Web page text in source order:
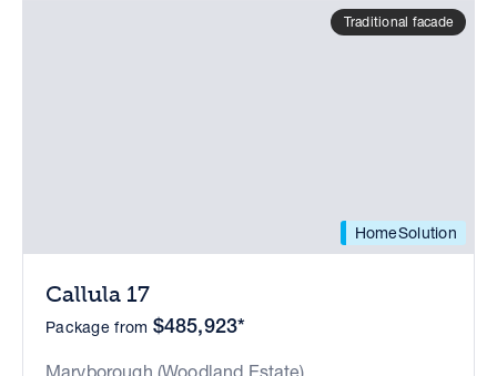
HomeSolution
Traditional facade
Callula 17
Package from $485,923*
Maryborough (Woodland Estate)